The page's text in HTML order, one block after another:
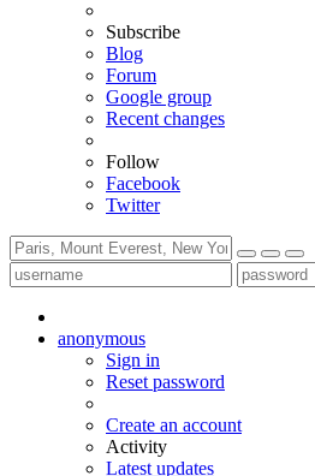
Subscribe
Blog
Forum
Google group
Recent changes
Follow
Facebook
Twitter
anonymous
Sign in
Reset password
Create an account
Activity
Latest updates